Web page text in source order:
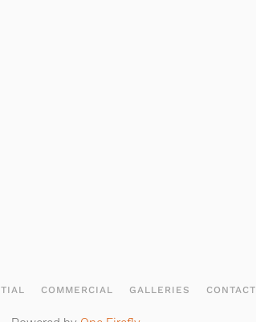
COMMERCIAL GALLERIES CONTACT